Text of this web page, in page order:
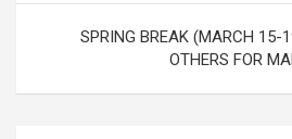
SPRING BREAK (MARCH 15-
OTHERS FOR